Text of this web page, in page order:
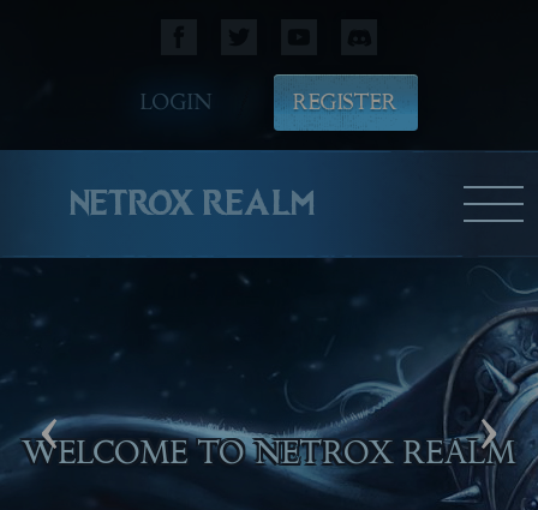
LOGIN REGISTER
NETROX REALM
WELCOME TO NETROX REALM
‹ ›